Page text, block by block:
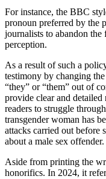
For instance, the BBC
pronoun preferred by the
journalists to abandon the
perception.
As a result of such a
testimony by changing
“they” or “them” out of
provide clear and
readers to struggle
transgender woman has
attacks carried out before
about a male sex offender.
Aside from printing the
honorifics. In 2024, it